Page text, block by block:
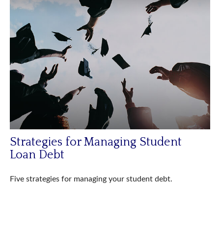
Strategies for Managing Student
Loan Debt
Five strategies for managing your student debt.